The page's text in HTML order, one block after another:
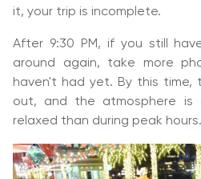
it, your trip is incomplete.
After 9:30 PM, if you still
around again, take more
haven't had yet. By this
out, and the atmosphere is
relaxed than during peak hours.